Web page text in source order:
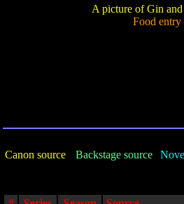
A picture of Gin
Food entry
Canon source Backstage source